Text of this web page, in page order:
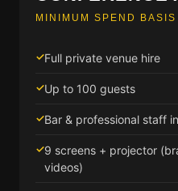
MINIMUM SPEND BASIS
Full private venue hire
Up to 100 guests
Bar & professional staff
9 screens + projector
videos)